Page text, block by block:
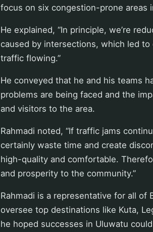
focus on six congestion-prone areas
He explained, “In principle, we’re
caused by intersections, which led
traffic flowing.”
He conveyed that he and his teams
problems are being faced and the
and visitors to the area.
Rahmadi noted, “If traffic jams
certainly waste time and create
high-quality and comfortable.
and prosperity to the community.”
Rahmadi is a representative for all of
oversee top destinations like Kuta,
he hoped successes in Uluwatu